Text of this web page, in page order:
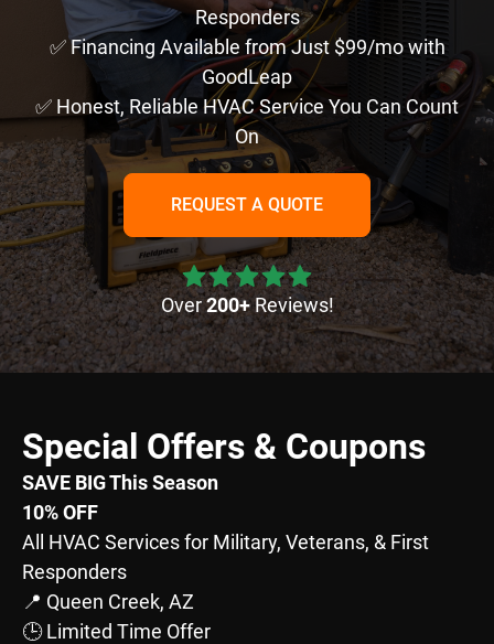
Responders
✅ Financing Available from Just $99/mo with
GoodLeap
✅ Honest, Reliable HVAC Service You Can Count
On
REQUEST A QUOTE
Over200+Reviews!
Special Offers & Coupons
SAVE BIG This Season
10% OFF
All HVAC Services for Military, Veterans, & First
Responders
📍 Queen Creek, AZ
🕒 Limited Time Offer